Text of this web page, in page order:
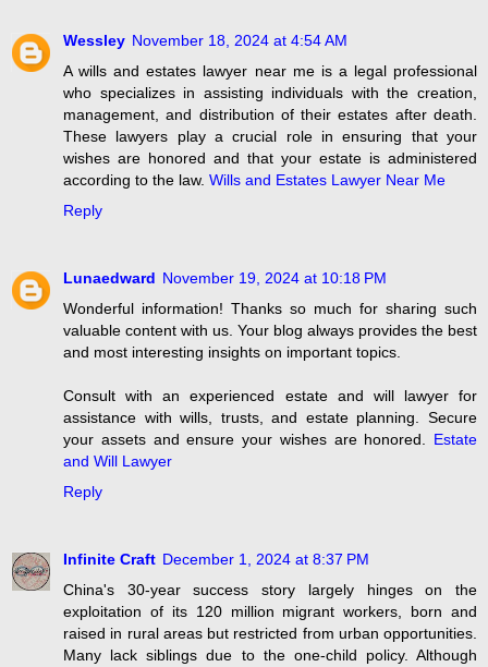
Wessley November 18, 2024 at 4:54 AM
A wills and estates lawyer near me is a legal professional
who specializes in assisting individuals with the creation,
management, and distribution of their estates after death.
These lawyers play a crucial role in ensuring that your
wishes are honored and that your estate is administered
according to the law. Wills and Estates Lawyer Near Me
Reply
Lunaedward November 19, 2024 at 10:18 PM
Wonderful information! Thanks so much for sharing such
valuable content with us. Your blog always provides the best
and most interesting insights on important topics.
Consult with an experienced estate and will lawyer for
assistance with wills, trusts, and estate planning. Secure
your assets and ensure your wishes are honored. Estate
and Will Lawyer
Reply
Infinite Craft December 1, 2024 at 8:37 PM
China's 30-year success story largely hinges on the
exploitation of its 120 million migrant workers, born and
raised in rural areas but restricted from urban opportunities.
Many lack siblings due to the one-child policy. Although